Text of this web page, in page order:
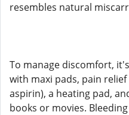
resembles natural
To manage discomfort,
with maxi pads, pain
aspirin), a heating pad,
books or movies.